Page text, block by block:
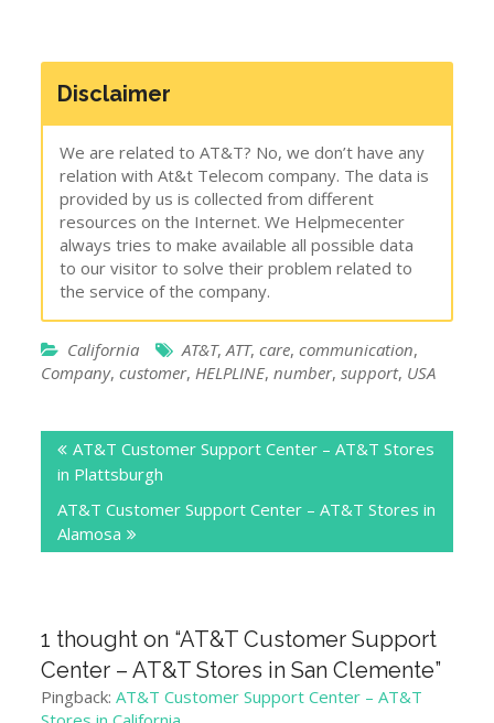
Disclaimer
We are related to AT&T? No, we don’t have any
relation with At&t Telecom company. The data is
provided by us is collected from different
resources on the Internet. We Helpmecenter
always tries to make available all possible data
to our visitor to solve their problem related to
the service of the company.
California AT&T,ATT,care,communication,
Company,customer, HELPLINE,number,support, USA
navigation
AT&T Customer Support Center – AT&T Stores
in Plattsburgh
AT&T Customer Support Center – AT&T Stores in
Alamosa
1 thought on “AT&T Customer Support
Center – AT&T Stores in San Clemente”
Pingback:AT&T Customer Support Center – AT&T